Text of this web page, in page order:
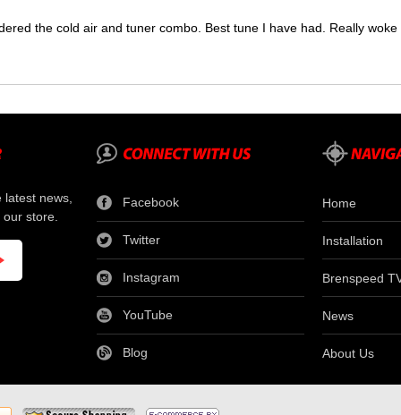
the cold air and tuner combo. Best tune I have had. Really
news,
store.
Facebook
Twitter
Instagram
YouTube
Blog
Home
Installation
Brenspeed
News
About Us